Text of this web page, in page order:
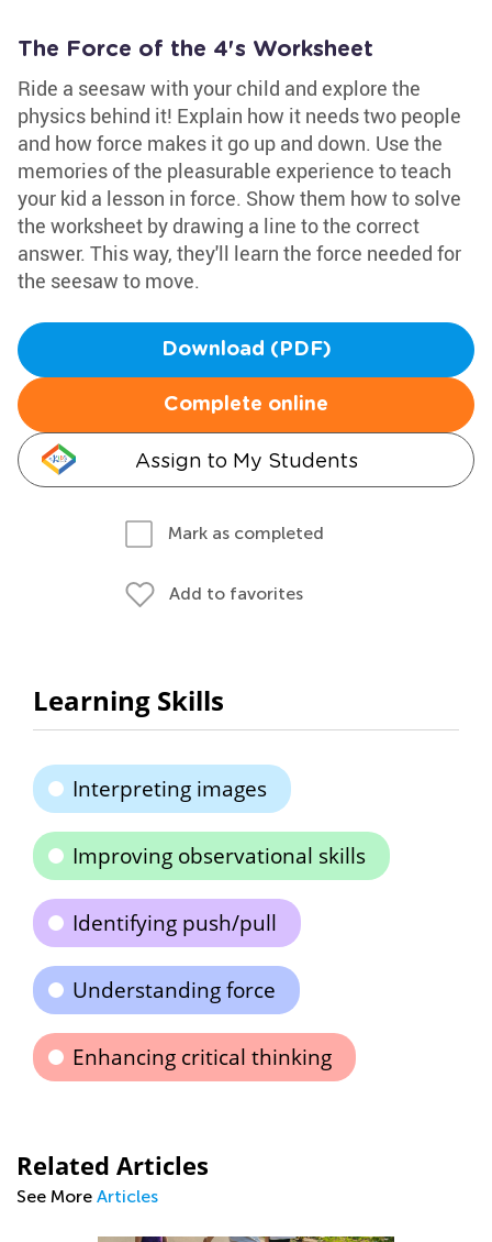
The Force of the 4's Worksheet
Ride a seesaw with your child and explore the
physics behind it! Explain how it needs two people
and how force makes it go up and down. Use the
memories of the pleasurable experience to teach
your kid a lesson in force. Show them how to solve
the worksheet by drawing a line to the correct
answer. This way, they'll learn the force needed for
the seesaw to move.
Download (PDF)
Complete online
Assign to My Students
Mark as completed
Add to favorites
Learning Skills
Interpreting images
Improving observational skills
Identifying push/pull
Understanding force
Enhancing critical thinking
Related Articles
See More Articles